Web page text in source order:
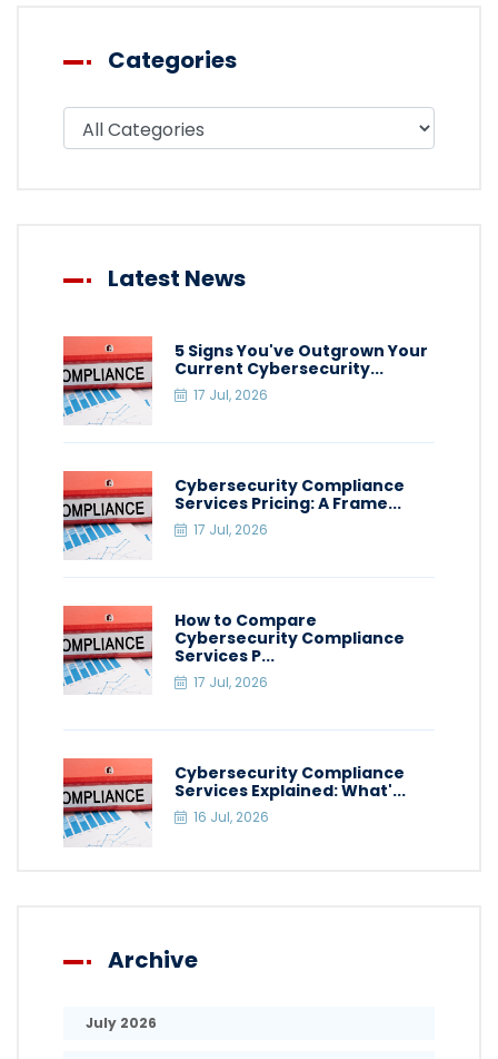
Categories
Filter blog by category
Latest News
5 Signs You've Outgrown Your
Current Cybersecurity...
17 Jul, 2026
Cybersecurity Compliance
Services Pricing: A Frame...
17 Jul, 2026
How to Compare
Cybersecurity Compliance
Services P...
17 Jul, 2026
Cybersecurity Compliance
Services Explained: What'...
16 Jul, 2026
Archive
July 2026